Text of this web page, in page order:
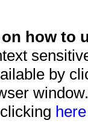
how to
by